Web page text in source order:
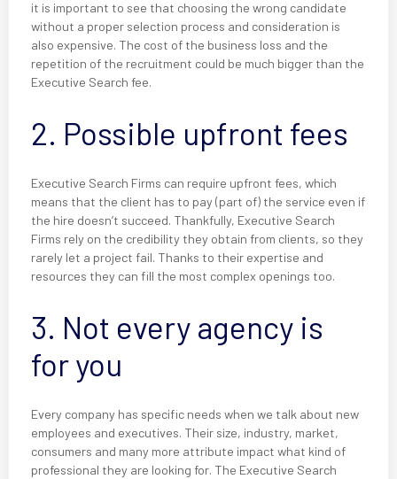
it is important to see that choosing the wrong candidate
without a proper selection process and consideration is
also expensive. The cost of the business loss and the
repetition of the recruitment could be much bigger than the
Executive Search fee.
2. Possible upfront fees
Executive Search Firms can require upfront fees, which
means that the client has to pay (part of) the service even if
the hire doesn’t succeed. Thankfully, Executive Search
Firms rely on the credibility they obtain from clients, so they
rarely let a project fail. Thanks to their expertise and
resources they can fill the most complex openings too.
3. Not every agency is
for you
Every company has specific needs when we talk about new
employees and executives. Their size, industry, market,
consumers and many more attribute impact what kind of
professional they are looking for. The Executive Search